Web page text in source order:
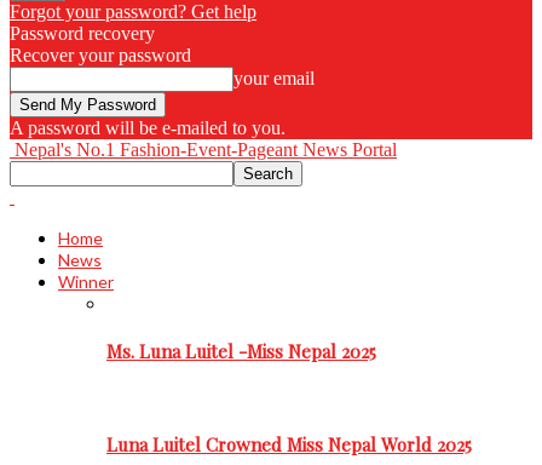
Forgot your password? Get help
Password recovery
Recover your password
your email
A password will be e-mailed to you.
Nepal's No.1 Fashion-Event-Pageant News Portal
Home
News
Winner
Ms. Luna Luitel -Miss Nepal 2025
Luna Luitel Crowned Miss Nepal World 2025